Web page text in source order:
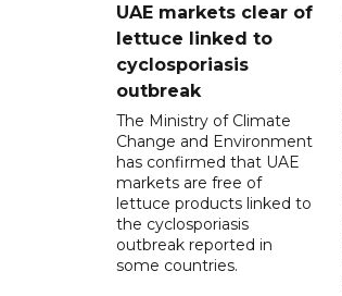
UAE markets clear of
lettuce linked to
cyclosporiasis
outbreak
The Ministry of Climate
Change and Environment
has confirmed that UAE
markets are free of
lettuce products linked to
the cyclosporiasis
outbreak reported in
some countries.